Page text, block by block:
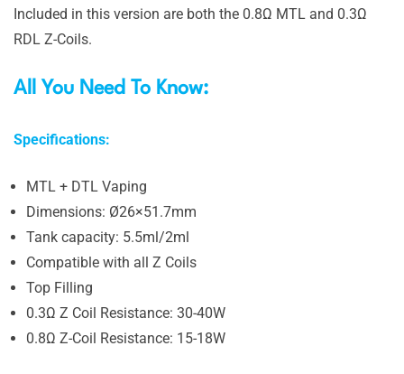
Included in this version are both the 0.8Ω MTL and 0.3Ω
RDL Z-Coils.
All You Need To Know:
Specifications:
MTL + DTL Vaping
Dimensions: Ø26×51.7mm
Tank capacity: 5.5ml/2ml
Compatible with all Z Coils
Top Filling
0.3Ω Z Coil Resistance: 30-40W
0.8Ω Z-Coil Resistance: 15-18W